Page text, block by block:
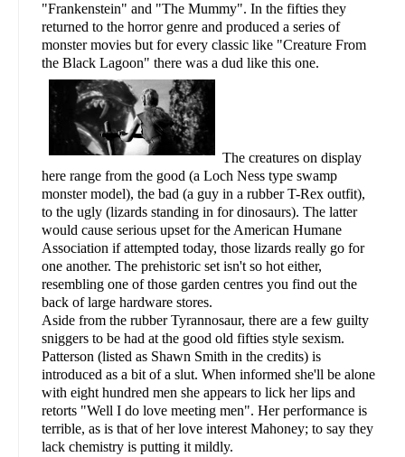
"Frankenstein" and "The Mummy". In the fifties they
returned to the horror genre and produced a series of
monster movies but for every classic like "Creature From
the Black Lagoon" there was a dud like this one.
The creatures on display
here range from the good (a Loch Ness type swamp
monster model), the bad (a guy in a rubber T-Rex outfit),
to the ugly (lizards standing in for dinosaurs). The latter
would cause serious upset for the American Humane
Association if attempted today, those lizards really go for
one another. The prehistoric set isn't so hot either,
resembling one of those garden centres you find out the
back of large hardware stores.
Aside from the rubber Tyrannosaur, there are a few guilty
sniggers to be had at the good old fifties style sexism.
Patterson (listed as Shawn Smith in the credits) is
introduced as a bit of a slut. When informed she'll be alone
with eight hundred men she appears to lick her lips and
retorts "Well I do love meeting men". Her performance is
terrible, as is that of her love interest Mahoney; to say they
lack chemistry is putting it mildly.